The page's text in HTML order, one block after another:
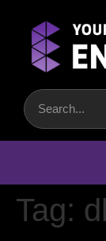
Tag: